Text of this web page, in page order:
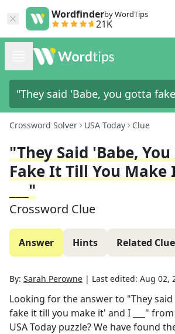
Wordfinderby WordTips
21K
Crossword Solver USA Today Clue
"They Said 'Babe,
Fake It Till You
___"
Crossword Clue
Answer Hints Related
By: Sarah Perowne | Last edited: Aug 02,
Looking for the answer to "They
fake it till you make it' and I ___"
USA Today puzzle? We have found